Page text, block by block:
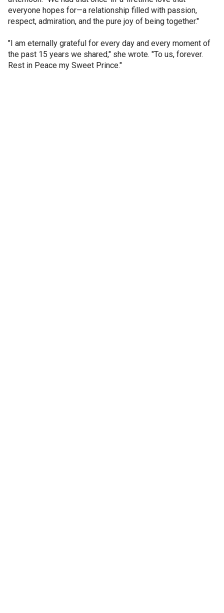
everyone hopes for—a relationship filled with passion,
respect, admiration, and the pure joy of being together."
"I am eternally grateful for every day and every moment of
the past 15 years we shared," she wrote. "To us, forever.
Rest in Peace my Sweet Prince."